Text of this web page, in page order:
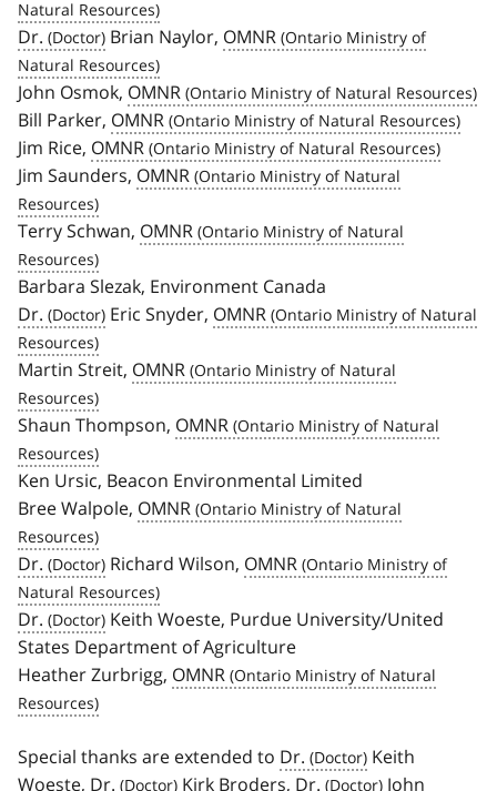
Dr. Brian Naylor, OMNR
John Osmok, OMNR
Bill Parker, OMNR
Jim Rice, OMNR
Jim Saunders, OMNR
Terry Schwan, OMNR
Barbara Slezak, Environment Canada
Dr.
Eric Snyder, OMNR
Martin Streit, OMNR
Shaun Thompson, OMNR
Ken Ursic, Beacon Environmental Limited
Bree Walpole, OMNR
Dr. Richard Wilson, OMNR
Dr.
Keith Woeste, Purdue University/United
States Department of Agriculture
Heather Zurbrigg, OMNR
Special thanks are extended to Dr.
Keith
Woeste, Dr. Kirk Broders, Dr.
John